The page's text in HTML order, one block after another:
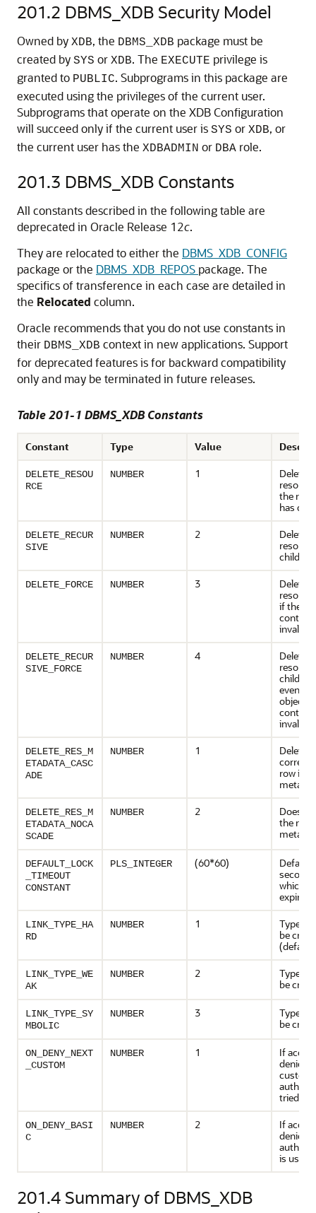
201.2 DBMS_XDB Security Model
Owned by XDB, the DBMS_XDB package must be
created by SYS or XDB. The EXECUTE privilege is
granted to PUBLIC. Subprograms in this package are
executed using the privileges of the current user.
Subprograms that operate on the XDB Configuration
will succeed only if the current user is SYS or XDB, or
the current user has the XDBADMIN or DBA role.
201.3 DBMS_XDB Constants
All constants described in the following table are
deprecated in Oracle Release 12c.
They are relocated to either the DBMS_XDB_CONFIG
package or the DBMS_XDB_REPOS package. The
specifics of transference in each case are detailed in
the Relocated column.
Oracle recommends that you do not use constants in
their DBMS_XDB context in new applications. Support
for deprecated features is for backward compatibility
only and may be terminated in future releases.
Table 201-1 DBMS_XDB Constants
Constant Type Value
DELETE_RESOU
RCE
NUMBER 1
Deletes
the
has
DELETE_RECUR
SIVE
NUMBER 2
Deletes
DELETE_FORCE NUMBER 3
Deletes
if the
invalid.
DELETE_RECUR
SIVE_FORCE
NUMBER 4
Deletes
even if
object it
invalid.
DELETE_RES_M
ETADATA_CASC
ADE
NUMBER 1
Deletes
row in
DELETE_RES_M
ETADATA_NOCA
SCADE
NUMBER 2
Does
the row
DEFAULT_LOCK
_TIMEOUT
CONSTANT
PLS_INTEGER (60*60)
Default
which
expire
LINK_TYPE_HA
RD
NUMBER 1
Type of
be
(default)
LINK_TYPE_WE
AK
NUMBER 2
Type of
be
LINK_TYPE_SY
MBOLIC
NUMBER 3
Type of
be
ON_DENY_NEXT
_CUSTOM
NUMBER 1
If
denied,
custom
tried
ON_DENY_BASI
C
NUMBER 2
If
denied,
is used
201.4 Summary of DBMS_XDB